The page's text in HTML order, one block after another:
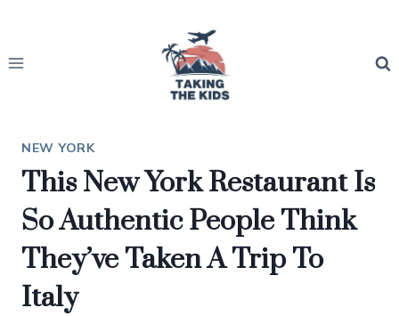
content
NEW YORK
This New York Restaurant Is
So Authentic People Think
They’ve Taken A Trip To
Italy